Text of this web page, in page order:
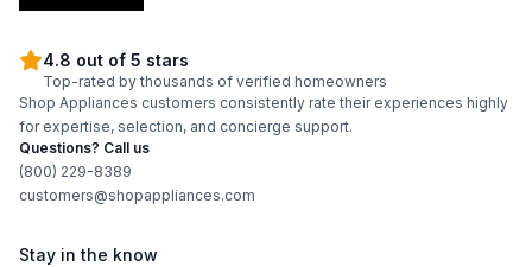
4.8 out of 5 stars
Top-rated by thousands of verified homeowners
Shop Appliances customers consistently rate their experiences highly
for expertise, selection, and concierge support.
Questions? Call us
(800) 229-8389
customers@shopappliances.com
Stay in the know